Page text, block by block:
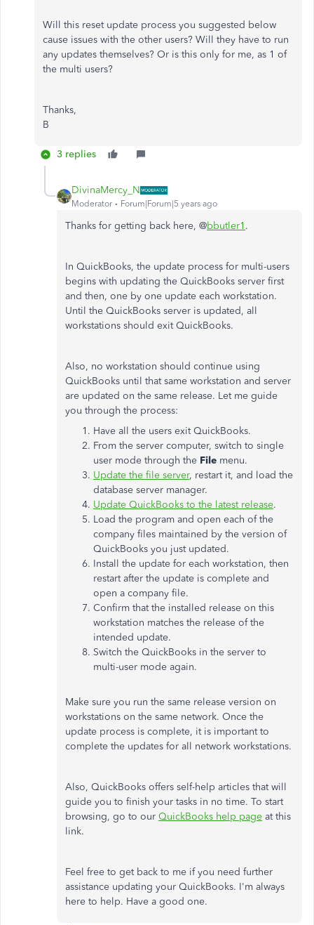
Will this reset update process you suggested below
cause issues with the other users? Will they have to run
any updates themselves? Or is this only for me, as 1 of
the multi users?
Thanks,
B
3 replies
DivinaMercy_N
Moderator Forum|Forum|5 years ago
Thanks for getting back here, @bbutler1 .
In QuickBooks, the update process for multi-users
begins with updating the QuickBooks server first
and then, one by one update each workstation.
Until the QuickBooks server is updated, all
workstations should exit QuickBooks.
Also, no workstation should continue using
QuickBooks until that same workstation and server
are updated on the same release. Let me guide
you through the process:
Have all the users exit QuickBooks.
From the server computer, switch to single
user mode through the File menu.
Update the file server, restart it, and load the
database server manager.
Update QuickBooks to the latest release.
Load the program and open each of the
company files maintained by the version of
QuickBooks you just updated.
Install the update for each workstation, then
restart after the update is complete and
open a company file.
Confirm that the installed release on this
workstation matches the release of the
intended update.
Switch the QuickBooks in the server to
multi-user mode again.
Make sure you run the same release version on
workstations on the same network. Once the
update process is complete, it is important to
complete the updates for all network workstations.
Also, QuickBooks offers self-help articles that will
guide you to finish your tasks in no time. To start
browsing, go to our QuickBooks help page at this
link.
Feel free to get back to me if you need further
assistance updating your QuickBooks. I'm always
here to help. Have a good one.